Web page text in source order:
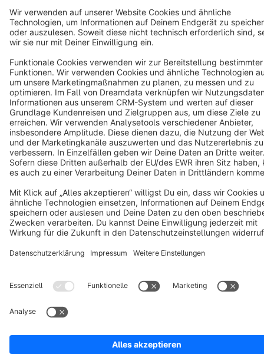
Notice: * All prices are quoted net of the statutory value-added tax